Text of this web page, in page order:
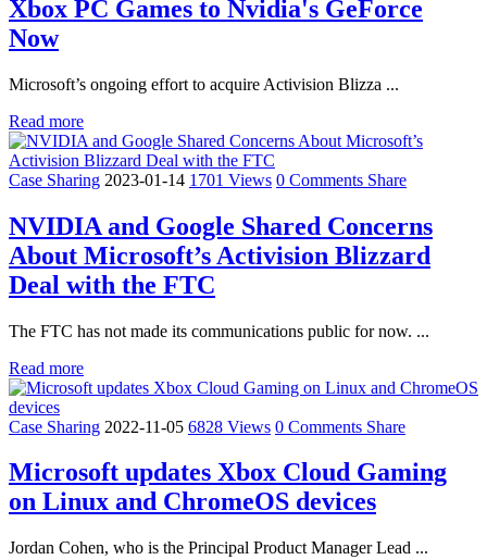
Xbox PC Games to Nvidia's GeForce
Now
Microsoft’s ongoing effort to acquire Activision Blizza ...
Read more
Case Sharing 2023-01-14 1701 Views 0 Comments Share
NVIDIA and Google Shared Concerns
About Microsoft’s Activision Blizzard
Deal with the FTC
The FTC has not made its communications public for now. ...
Read more
Case Sharing 2022-11-05 6828 Views 0 Comments Share
Microsoft updates Xbox Cloud Gaming
on Linux and ChromeOS devices
Jordan Cohen, who is the Principal Product Manager Lead ...